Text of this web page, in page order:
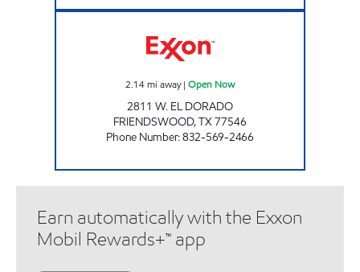
2.14mi away| Open Now
2811 W. EL DORADO
FRIENDSWOOD,TX77546
Phone Number:832-569-2466
Earn automatically with the Exxon
Mobil Rewards+™ app